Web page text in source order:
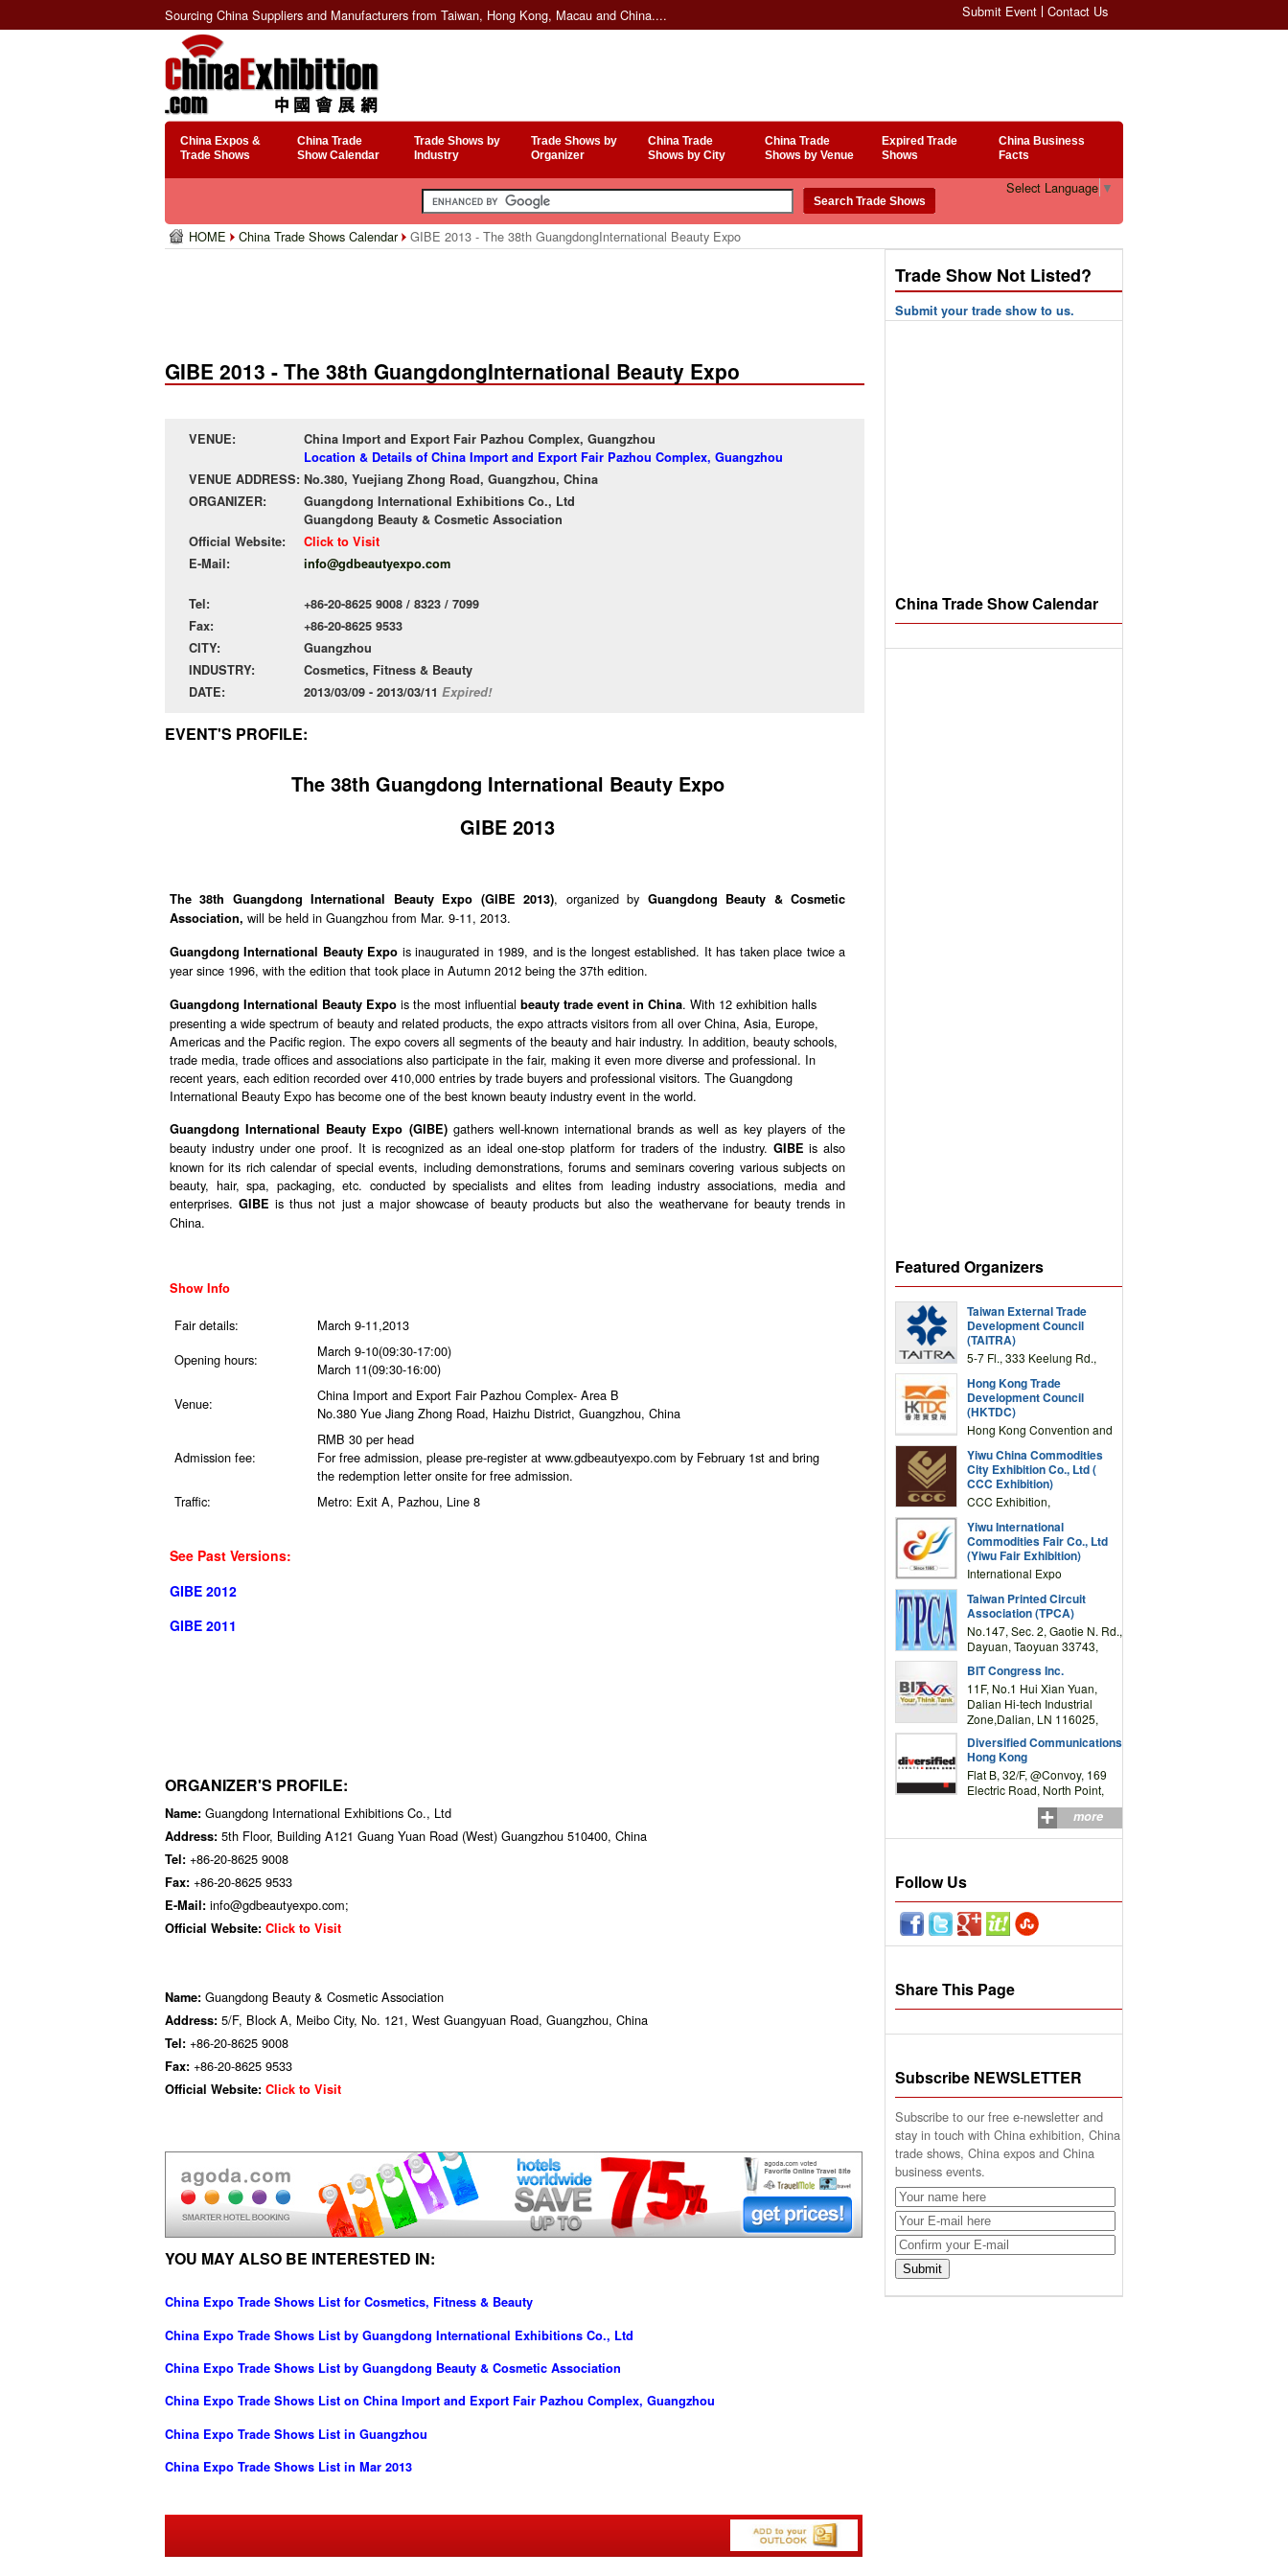
Sourcing China Suppliers and Manufacturers from Taiwan, Hong Kong, Macau and China.... Submit Event Contact Us
China Expos &
Trade Shows
China Trade
Show Calendar
Trade Shows by
Industry
Trade Shows by
Organizer
China Trade
Shows by City
China Trade
Shows by Venue
Expired Trade
Shows
China Business
Facts
Select Language ▼
HOME China Trade Shows Calendar GIBE 2013 - The 38th GuangdongInternational Beauty Expo
GIBE 2013 - The 38th GuangdongInternational Beauty Expo
VENUE:
China Import and Export Fair Pazhou Complex, Guangzhou
Location & Details of China Import and Export Fair Pazhou Complex, Guangzhou
VENUE ADDRESS: No.380, Yuejiang Zhong Road, Guangzhou, China
ORGANIZER:
Guangdong International Exhibitions Co., Ltd
Guangdong Beauty & Cosmetic Association
Official Website:
Click to Visit
E-Mail:
info@gdbeautyexpo.com
Tel:
+86-20-8625 9008 / 8323 / 7099
Fax:
+86-20-8625 9533
CITY:
Guangzhou
INDUSTRY:
Cosmetics, Fitness & Beauty
DATE:
2013/03/09 - 2013/03/11 Expired!
EVENT'S PROFILE:
The 38th Guangdong International Beauty Expo
GIBE 2013
The 38th Guangdong International Beauty Expo (GIBE 2013), organized by Guangdong Beauty & Cosmetic
Association, will be held in Guangzhou from Mar. 9-11, 2013.
Guangdong International Beauty Expo is inaugurated in 1989, and is the longest established. It has taken place twice a
year since 1996, with the edition that took place in Autumn 2012 being the 37th edition.
Guangdong International Beauty Expo is the most influential beauty trade event in China. With 12 exhibition halls
presenting a wide spectrum of beauty and related products, the expo attracts visitors from all over China, Asia, Europe,
Americas and the Pacific region. The expo covers all segments of the beauty and hair industry. In addition, beauty schools,
trade media, trade offices and associations also participate in the fair, making it even more diverse and professional. In
recent years, each edition recorded over 410,000 entries by trade buyers and professional visitors. The Guangdong
International Beauty Expo has become one of the best known beauty industry event in the world.
Guangdong International Beauty Expo (GIBE)gathers well-known international brands as well as key players of the
beauty industry under one proof. It is recognized as an ideal one-stop platform for traders of the industry. GIBEis also
known for its rich calendar of special events, including demonstrations, forums and seminars covering various subjects on
beauty, hair, spa, packaging, etc. conducted by specialists and elites from leading industry associations, media and
enterprises.GIBE is thus not just a major showcase of beauty products but also the weathervane for beauty trends in
China.
Show Info
Fair details:
March 9-11,2013
Opening hours:
March 9-10(09:30-17:00)
March 11(09:30-16:00)
Venue:
China Import and Export Fair Pazhou Complex- Area B
No.380 Yue Jiang Zhong Road, Haizhu District, Guangzhou, China
Admission fee:
RMB 30 per head
For free admission, please pre-register at www.gdbeautyexpo.com by February 1st and bring
the redemption letter onsite for free admission.
Traffic:
Metro: Exit A, Pazhou, Line 8
See Past Versions:
GIBE 2012
GIBE 2011
ORGANIZER'S PROFILE:
Name: Guangdong International Exhibitions Co., Ltd
Address: 5th Floor, Building A121 Guang Yuan Road (West) Guangzhou 510400, China
Tel: +86-20-8625 9008
Fax: +86-20-8625 9533
E-Mail: info@gdbeautyexpo.com;
Official Website: Click to Visit
Name: Guangdong Beauty & Cosmetic Association
Address: 5/F, Block A, Meibo City, No. 121, West Guangyuan Road, Guangzhou, China
Tel: +86-20-8625 9008
Fax: +86-20-8625 9533
Official Website: Click to Visit
YOU MAY ALSO BE INTERESTED IN:
China Expo Trade Shows List for Cosmetics, Fitness & Beauty
China Expo Trade Shows List by Guangdong International Exhibitions Co., Ltd
China Expo Trade Shows List by Guangdong Beauty & Cosmetic Association
China Expo Trade Shows List on China Import and Export Fair Pazhou Complex, Guangzhou
China Expo Trade Shows List in Guangzhou
China Expo Trade Shows List in Mar 2013
Trade Show Not Listed?
Submit your trade show to us.
China Trade Show Calendar
Featured Organizers
Taiwan External Trade
Development Council
(TAITRA)
5-7 Fl., 333 Keelung Rd.,
TAIWAN
Hong Kong Trade
Development Council
(HKTDC)
Hong Kong Convention and
Drive, Wanchai, Hong Kong,
China
Yiwu China Commodities
City Exhibition Co., Ltd (
CCC Exhibition)
CCC Exhibition,
Complex Building, No.59
Zongze Road, Yiwu,
Zhejiang, China
Yiwu International
Commodities Fair Co., Ltd
(Yiwu Fair Exhibition)
International Expo
Road,Yiwu,Zhejiang,China
(Post code: 322000)
Taiwan Printed Circuit
Association (TPCA)
No.147, Sec. 2, Gaotie N. Rd.,
Dayuan, Taoyuan 33743,
BIT Congress Inc.
11F, No.1 Hui Xian Yuan,
Dalian Hi-tech Industrial
Zone,Dalian, LN 116025,
Diversified Communications
Hong Kong
Flat B, 32/F, @Convoy, 169
Electric Road, North Point,
more
Follow Us
Share This Page
Subscribe NEWSLETTER
Subscribe to our free e-newsletter and
stay in touch with China exhibition, China
trade shows, China expos and China
business events.